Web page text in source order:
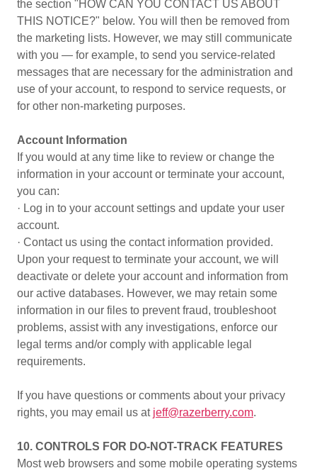
the section "HOW CAN YOU CONTACT US ABOUT
THIS NOTICE?" below. You will then be removed from
the marketing lists. However, we may still communicate
with you — for example, to send you service-related
messages that are necessary for the administration and
use of your account, to respond to service requests, or
for other non-marketing purposes.
Account Information
If you would at any time like to review or change the
information in your account or terminate your account,
you can:
· Log in to your account settings and update your user
account.
· Contact us using the contact information provided.
Upon your request to terminate your account, we will
deactivate or delete your account and information from
our active databases. However, we may retain some
information in our files to prevent fraud, troubleshoot
problems, assist with any investigations, enforce our
legal terms and/or comply with applicable legal
requirements.
If you have questions or comments about your privacy
rights, you may email us at jeff@razerberry.com.
10. CONTROLS FOR DO-NOT-TRACK FEATURES
Most web browsers and some mobile operating systems